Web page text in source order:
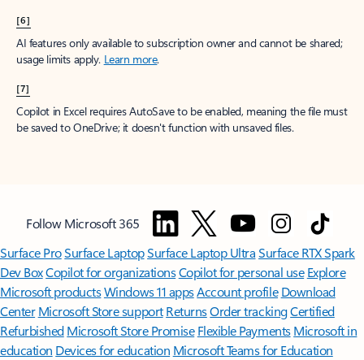
[6]
AI features only available to subscription owner and cannot be shared;
usage limits apply. Learn more.
[7]
Copilot in Excel requires AutoSave to be enabled, meaning the file must
be saved to OneDrive; it doesn't function with unsaved files.
Follow Microsoft 365
Surface ProSurface LaptopSurface Laptop UltraSurface RTX Spark
Dev BoxCopilot for organizationsCopilot for personal use Explore
Microsoft productsWindows 11 appsAccount profile Download
Center Microsoft Store support ReturnsOrder trackingCertified
Refurbished Microsoft Store Promise Flexible Payments Microsoft in
education Devices for education Microsoft Teams for Education